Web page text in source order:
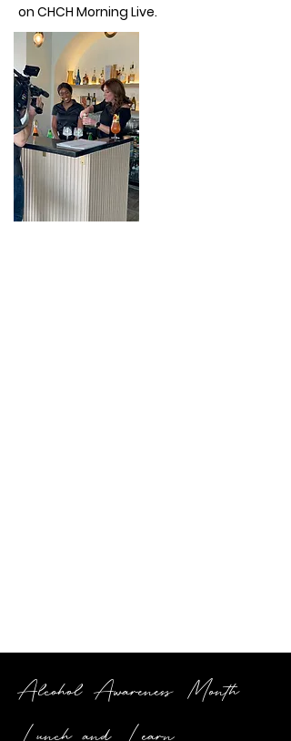
on CHCH Morning Live.
Alcohol Awareness Month